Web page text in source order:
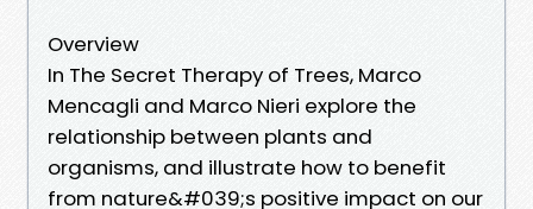
Overview
In The Secret Therapy of Trees, Marco
Mencagli and Marco Nieri explore the
relationship between plants and
organisms, and illustrate how to benefit
from nature&#039;s positive impact on our